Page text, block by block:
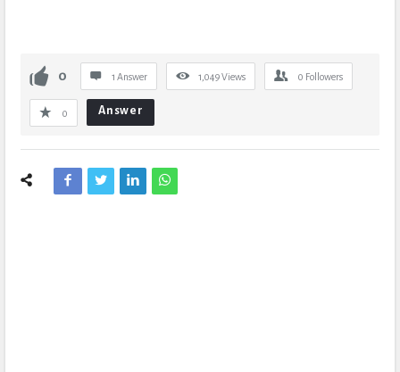
0 1 Answer 1,049Views 0 Followers
0 Answer